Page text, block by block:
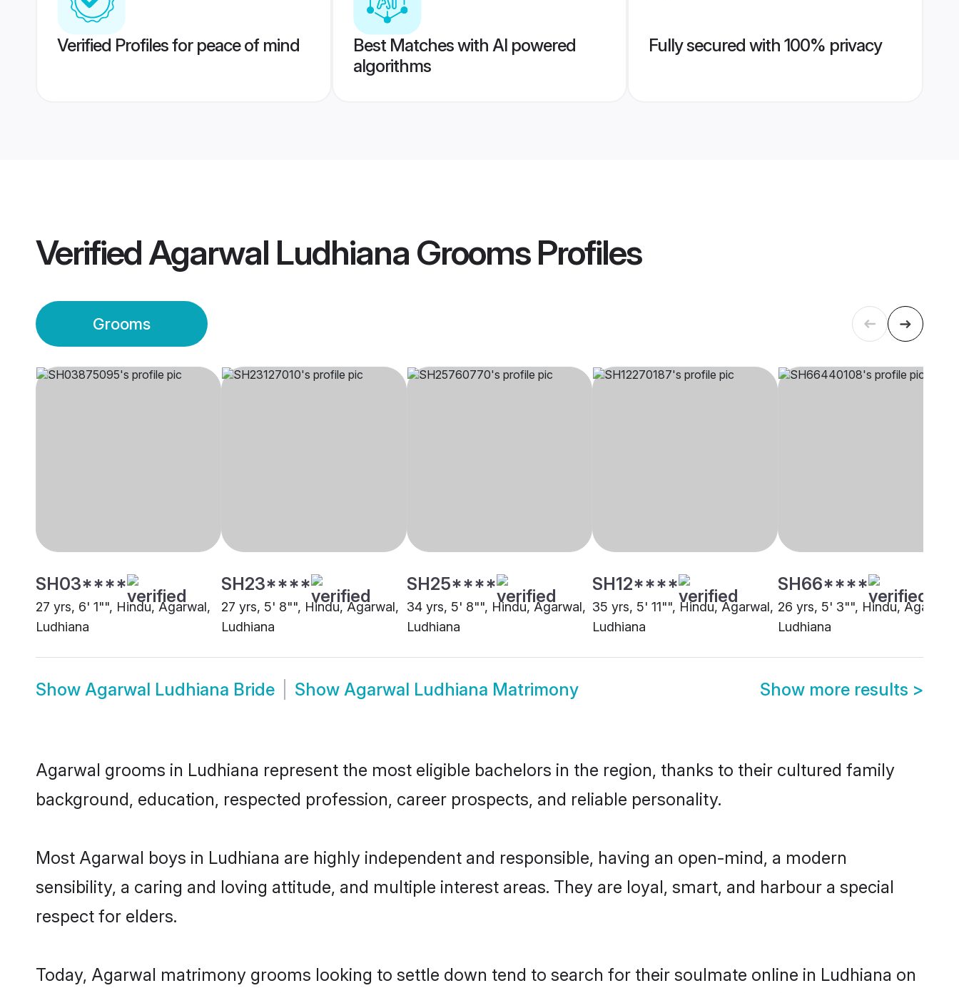
Verified Profiles for peace of mind
Best Matches with AI powered
algorithms
Fully secured with 100% privacy
VerifiedAgarwal Ludhiana GroomsProfiles
Grooms
SH03****
27 yrs, 6' 1"", Hindu, Agarwal,
Ludhiana
SH23****
27 yrs, 5' 8"", Hindu, Agarwal,
Ludhiana
SH25****
34 yrs, 5' 8"", Hindu, Agarwal,
Ludhiana
SH12****
35 yrs, 5' 11"", Hindu, Agarwal,
Ludhiana
SH66****
26 yrs, 5' 3"", Hindu, Agarwal,
Ludhiana
Show Agarwal Ludhiana Bride Show Agarwal Ludhiana Matrimony Show more results >
Agarwal grooms in Ludhiana represent the most eligible bachelors in the region, thanks to their cultured family
background, education, respected profession, career prospects, and reliable personality.
Most Agarwal boys in Ludhiana are highly independent and responsible, having an open-mind, a modern
sensibility, a caring and loving attitude, and multiple interest areas. They are loyal, smart, and harbour a special
respect for elders.
Today, Agarwal matrimony grooms looking to settle down tend to search for their soulmate online in Ludhiana on